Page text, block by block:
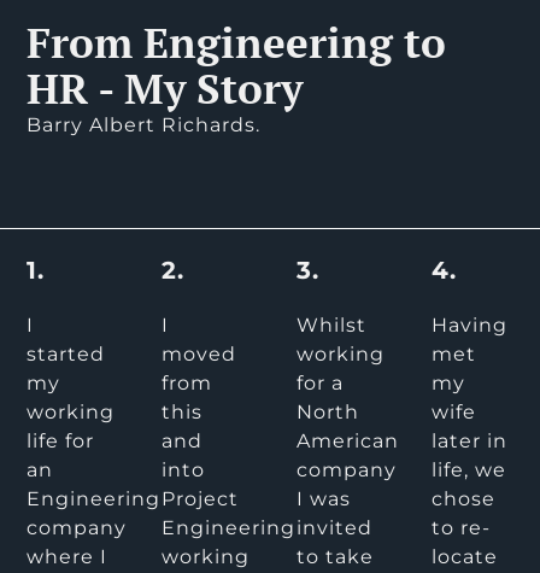
From Engineering to
HR - My Story
Barry Albert Richards.
1.
I
started
my
working
life for
an
Engineering
company
where I
2.
I
moved
from
this
and
into
Project
Engineering
working
3.
Whilst
working
for a
North
American
company
I was
invited
to take
4.
Having
met
my
wife
later in
life, we
chose
to re-
locate